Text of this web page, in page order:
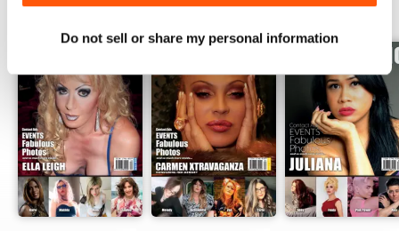
Do not sell or share my personal information
BACK ISSUES View All